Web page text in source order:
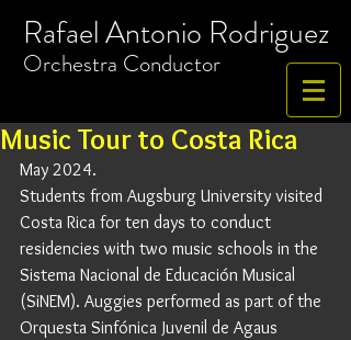
Rafael Antonio Rodriguez
​Orchestra Conductor
Music Tour to Costa Rica
May 2024.
Students from Augsburg University visited
Costa Rica for ten days to conduct
residencies with two music schools in the
Sistema Nacional de Educación Musical
(SiNEM). Auggies performed as part of the
Orquesta Sinfónica Juvenil de Agaus